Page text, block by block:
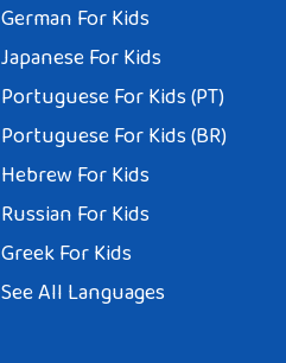
German For Kids
Japanese For Kids
Portuguese For Kids (PT)
Portuguese For Kids (BR)
Hebrew For Kids
Russian For Kids
Greek For Kids
See All Languages